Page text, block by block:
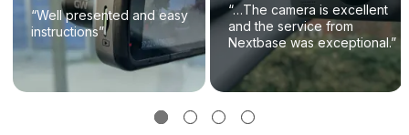
“Well presented and easy
instructions”
“…The camera is excellent
and the service from
Nextbase was exceptional.”